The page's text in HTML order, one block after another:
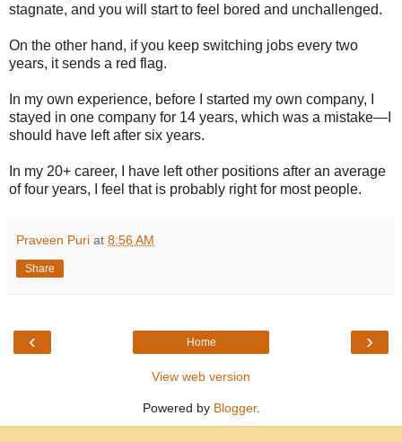
stagnate, and you will start to feel bored and unchallenged.
On the other hand, if you keep switching jobs every two
years, it sends a red flag.
In my own experience, before I started my own company, I
stayed in one company for 14 years, which was a mistake—I
should have left after six years.
In my 20+ career, I have left other positions after an average
of four years, I feel that is probably right for most people.
Praveen Puri at 8:56 AM
Share
‹ ›
Home
View web version
Powered by Blogger.